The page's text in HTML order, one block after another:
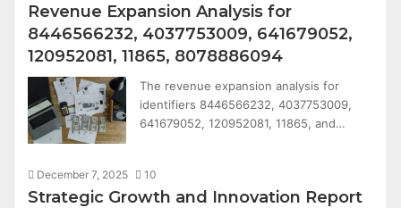
Revenue Expansion Analysis for
8446566232, 4037753009, 641679052,
120952081, 11865, 8078886094
The revenue expansion analysis for
identifiers 8446566232, 4037753009,
641679052, 120952081, 11865, and…
December 7, 2025 10
Strategic Growth and Innovation Report